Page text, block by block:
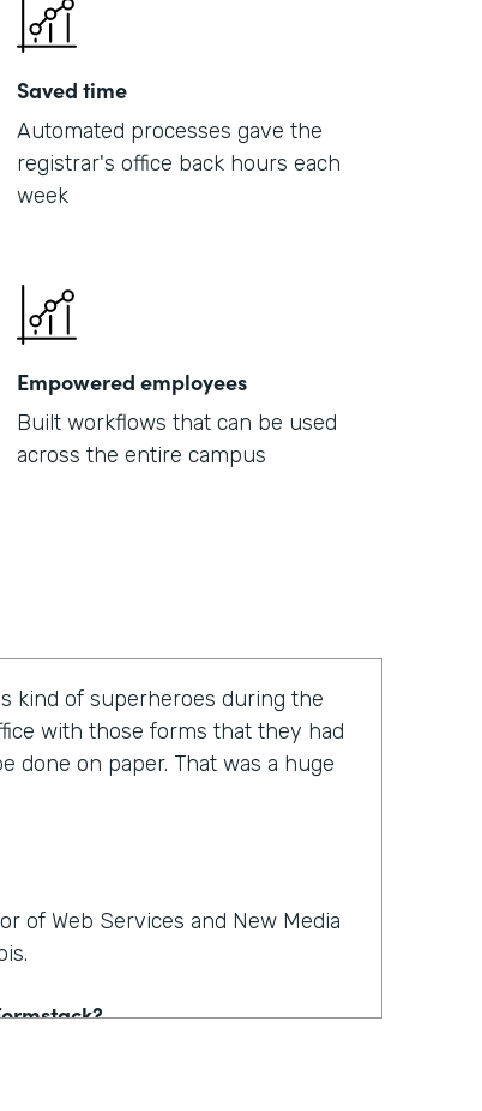
Saved time
Automated processes gave the
registrar's office back hours each
week
Empowered employees
Built workflows that can be used
across the entire campus
kind of superheroes during the
with those forms that they had
done on paper. That was a huge
of Web Services and New Media